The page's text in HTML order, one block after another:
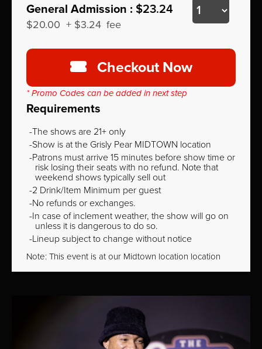
General Admission : $23.24
$20.00 + $3.24 fee
Checkout Now
* Promo Codes can be added in next step
Requirements
The shows are 21+ only
Show is at the Grisly Pear MIDTOWN location
Patrons must arrive 15 minutes before show time or
risk losing their seats with no refund. Note that
weekend shows typically sell out
2 Drink/Item Minimum per guest
No refunds or exchanges.
In case of inclement weather, the show will go on
unless it is dangerous to do so.
Lineup subject to change without notice
Note: This event is at our Midtown location location